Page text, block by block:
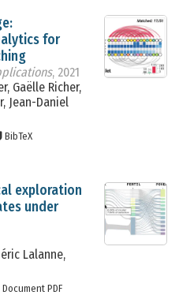
for
, 2021
Gaëlle Richer,
Jean-Daniel
BibTeX
exploration
under
Lalanne,
Document PDF